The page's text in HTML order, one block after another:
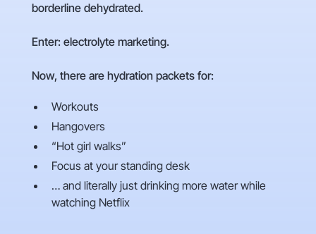
borderline dehydrated.
Enter: electrolyte marketing.
Now, there are hydration packets for:
Workouts
Hangovers
“Hot girl walks”
Focus at your standing desk
… and literally just drinking more water while
watching Netflix